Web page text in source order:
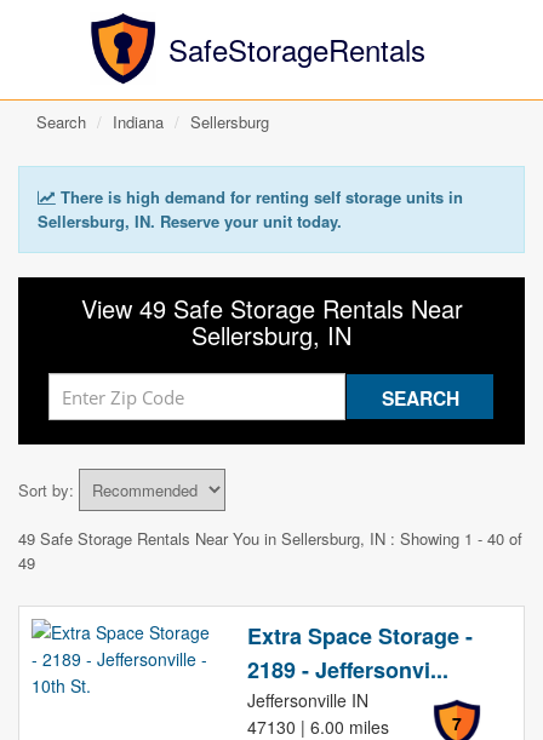
SafeStorageRentals
Search Indiana Sellersburg
There is high demand for renting self storage units in
Sellersburg, IN. Reserve your unit today.
View 49 Safe Storage Rentals Near
Sellersburg, IN
Sort by:
49 Safe Storage Rentals Near You in Sellersburg, IN : Showing 1 - 40 of
49
Extra Space Storage -
2189 - Jeffersonvi...
7
Jeffersonville IN
47130 | 6.00 miles